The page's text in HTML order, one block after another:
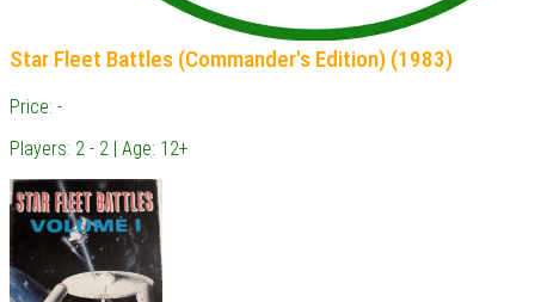
Star Fleet Battles (Commander's Edition) (1983)
Price: -
Players: 2 - 2 | Age: 12+